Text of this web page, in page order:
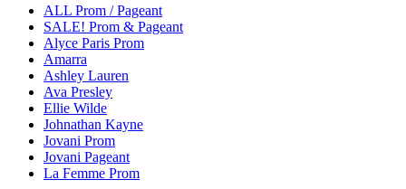
ALL Prom / Pageant
SALE! Prom & Pageant
Alyce Paris Prom
Amarra
Ashley Lauren
Ava Presley
Ellie Wilde
Johnathan Kayne
Jovani Prom
Jovani Pageant
La Femme Prom